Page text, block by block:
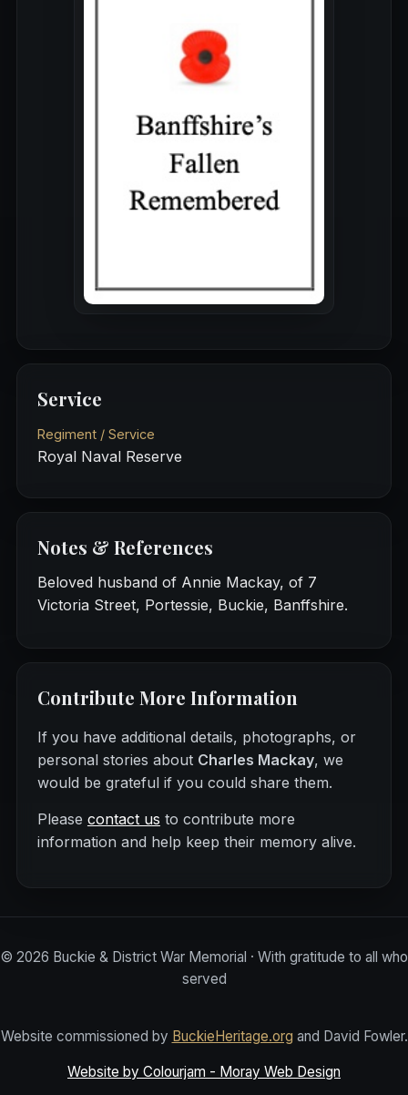
Service
Regiment / Service
Royal Naval Reserve
Notes & References
Beloved husband of Annie Mackay, of 7
Victoria Street, Portessie, Buckie, Banffshire.
Contribute More Information
If you have additional details, photographs, or
personal stories about Charles Mackay, we
would be grateful if you could share them.
Please contact us to contribute more
information and help keep their memory alive.
© 2026 Buckie & District War Memorial · With gratitude to all who
served
Website commissioned by BuckieHeritage.org and David Fowler.
Website by Colourjam - Moray Web Design